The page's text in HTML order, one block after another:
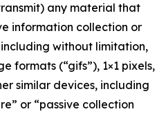
any material that
information collection or
including without limitation,
formats (“gifs”), 1×1 pixels,
similar devices, including
or “passive collection